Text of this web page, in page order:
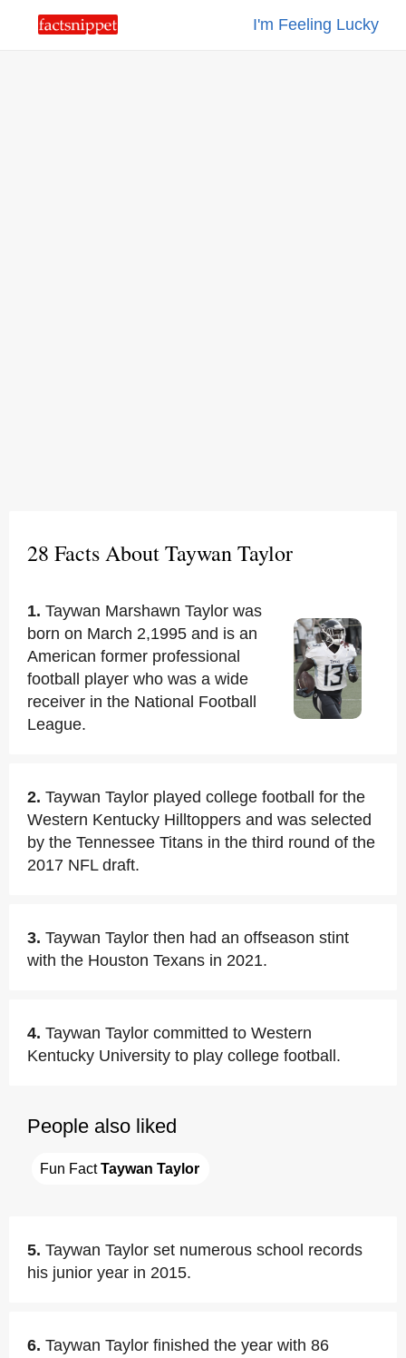
I'm Feeling Lucky
28 Facts About Taywan Taylor
1. Taywan Marshawn Taylor was
born on March 2,1995 and is an
American former professional
football player who was a wide
receiver in the National Football
League.
2. Taywan Taylor played college football for the
Western Kentucky Hilltoppers and was selected
by the Tennessee Titans in the third round of the
2017 NFL draft.
3. Taywan Taylor then had an offseason stint
with the Houston Texans in 2021.
4. Taywan Taylor committed to Western
Kentucky University to play college football.
People also liked
Fun Fact Taywan Taylor
5. Taywan Taylor set numerous school records
his junior year in 2015.
6. Taywan Taylor finished the year with 86